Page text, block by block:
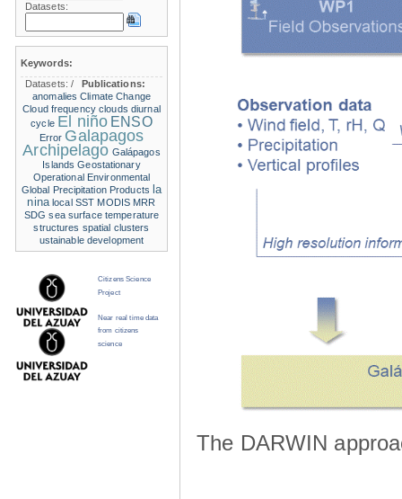
The DARWIN
Datasets:
Keywords:
Datasets:/
Publications:
anomalies Climate Change
Cloud frequency clouds diurnal
cycle El niño ENSO
Error Galapagos
Archipelago Galápagos
Islands Geostationary
Operational Environmental
Global Precipitation Products la
nina local SST MODIS MRR
SDG sea surface temperature
structures spatial clusters
ustainable development
Citizens Science
Project
Near real time data
from citizens
science